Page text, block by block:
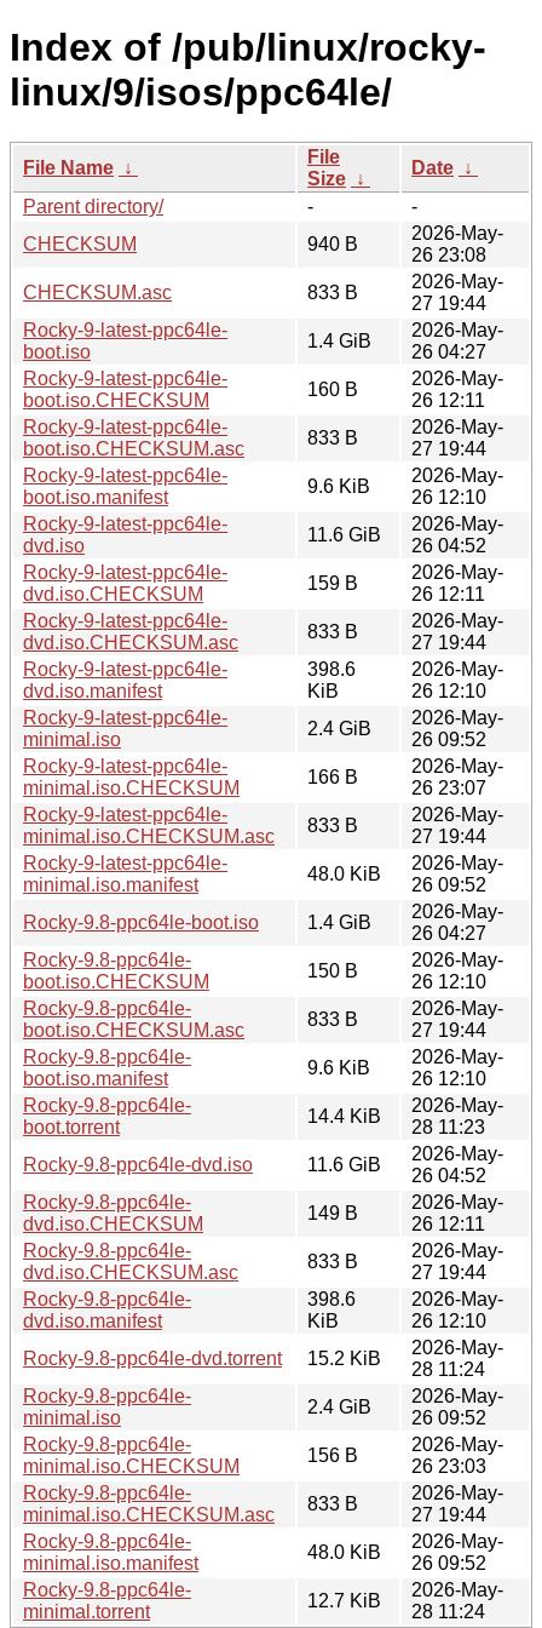
Index of /pub/linux/rocky-
linux/9/isos/ppc64le/
File Name ↓
File
Size ↓
Date ↓
Parent directory/
-
-
CHECKSUM
940 B
2026-May-
26 23:08
CHECKSUM.asc
833 B
2026-May-
27 19:44
Rocky-9-latest-ppc64le-
boot.iso
1.4 GiB
2026-May-
26 04:27
Rocky-9-latest-ppc64le-
boot.iso.CHECKSUM
160 B
2026-May-
26 12:11
Rocky-9-latest-ppc64le-
boot.iso.CHECKSUM.asc
833 B
2026-May-
27 19:44
Rocky-9-latest-ppc64le-
boot.iso.manifest
9.6 KiB
2026-May-
26 12:10
Rocky-9-latest-ppc64le-
dvd.iso
11.6 GiB
2026-May-
26 04:52
Rocky-9-latest-ppc64le-
dvd.iso.CHECKSUM
159 B
2026-May-
26 12:11
Rocky-9-latest-ppc64le-
dvd.iso.CHECKSUM.asc
833 B
2026-May-
27 19:44
Rocky-9-latest-ppc64le-
dvd.iso.manifest
398.6
KiB
2026-May-
26 12:10
Rocky-9-latest-ppc64le-
minimal.iso
2.4 GiB
2026-May-
26 09:52
Rocky-9-latest-ppc64le-
minimal.iso.CHECKSUM
166 B
2026-May-
26 23:07
Rocky-9-latest-ppc64le-
minimal.iso.CHECKSUM.asc
833 B
2026-May-
27 19:44
Rocky-9-latest-ppc64le-
minimal.iso.manifest
48.0 KiB
2026-May-
26 09:52
Rocky-9.8-ppc64le-boot.iso
1.4 GiB
2026-May-
26 04:27
Rocky-9.8-ppc64le-
boot.iso.CHECKSUM
150 B
2026-May-
26 12:10
Rocky-9.8-ppc64le-
boot.iso.CHECKSUM.asc
833 B
2026-May-
27 19:44
Rocky-9.8-ppc64le-
boot.iso.manifest
9.6 KiB
2026-May-
26 12:10
Rocky-9.8-ppc64le-
boot.torrent
14.4 KiB
2026-May-
28 11:23
Rocky-9.8-ppc64le-dvd.iso
11.6 GiB
2026-May-
26 04:52
Rocky-9.8-ppc64le-
dvd.iso.CHECKSUM
149 B
2026-May-
26 12:11
Rocky-9.8-ppc64le-
dvd.iso.CHECKSUM.asc
833 B
2026-May-
27 19:44
Rocky-9.8-ppc64le-
dvd.iso.manifest
398.6
KiB
2026-May-
26 12:10
Rocky-9.8-ppc64le-dvd.torrent
15.2 KiB
2026-May-
28 11:24
Rocky-9.8-ppc64le-
minimal.iso
2.4 GiB
2026-May-
26 09:52
Rocky-9.8-ppc64le-
minimal.iso.CHECKSUM
156 B
2026-May-
26 23:03
Rocky-9.8-ppc64le-
minimal.iso.CHECKSUM.asc
833 B
2026-May-
27 19:44
Rocky-9.8-ppc64le-
minimal.iso.manifest
48.0 KiB
2026-May-
26 09:52
Rocky-9.8-ppc64le-
minimal.torrent
12.7 KiB
2026-May-
28 11:24